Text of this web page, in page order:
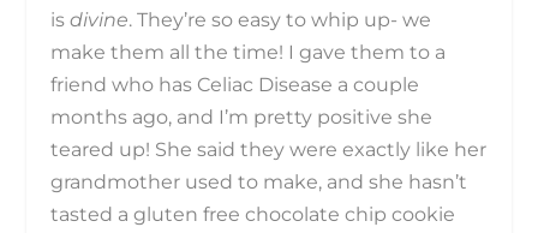
isdivine. They’re so easy to whip up- we
make them all the time! I gave them to a
friend who has Celiac Disease a couple
months ago, and I’m pretty positive she
teared up! She said they were exactly like her
grandmother used to make, and she hasn’t
tasted a gluten free chocolate chip cookie